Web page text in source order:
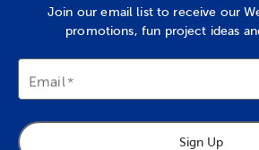
Join our email list to receive our
promotions, fun project ideas
Email
Sign Up